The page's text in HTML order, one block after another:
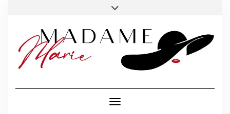
MADAME
Toggle Navigation